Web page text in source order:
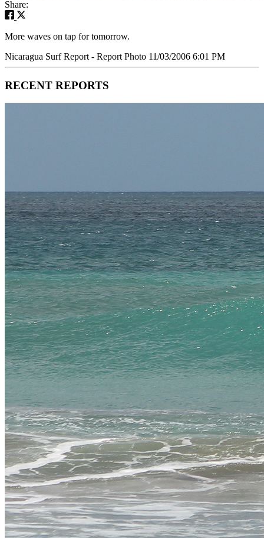
Share:
More waves on tap for tomorrow.
Nicaragua Surf Report - Report Photo 11/03/2006 6:01 PM
RECENT REPORTS